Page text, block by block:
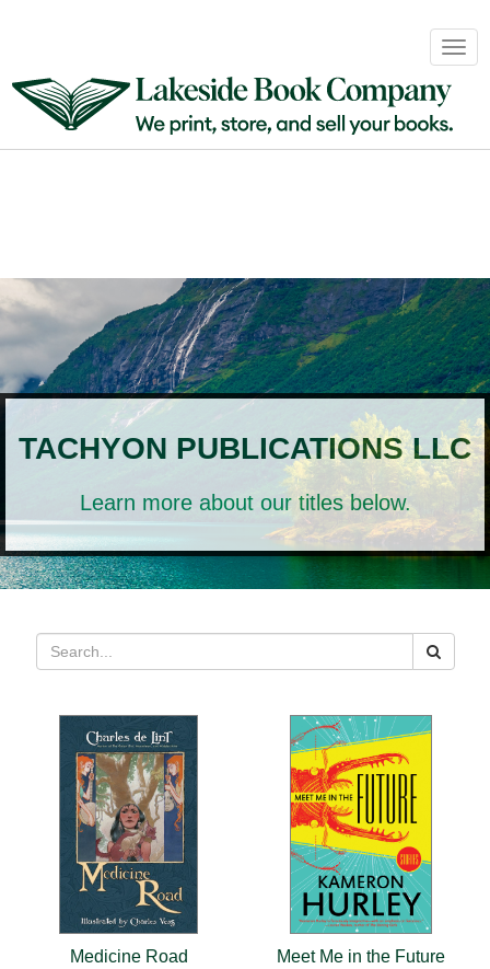
&
Distribution
Login
TACHYON PUBLICATIONS LLC
Learn more about our titles below.
Medicine Road
Meet Me in the Future